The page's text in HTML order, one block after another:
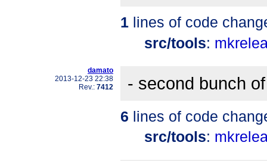
1 lines of code
src/tools:
damato
2013-12-23 22:38
Rev.: 7412 - second bunch
6 lines of code
src/tools: